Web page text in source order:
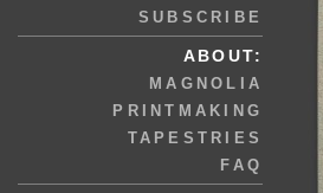
SUBSCRIBE
ABOUT:
MAGNOLIA
PRINTMAKING
TAPESTRIES
FAQ